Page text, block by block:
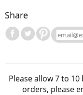
Share
Please allow 7 to
orders, please